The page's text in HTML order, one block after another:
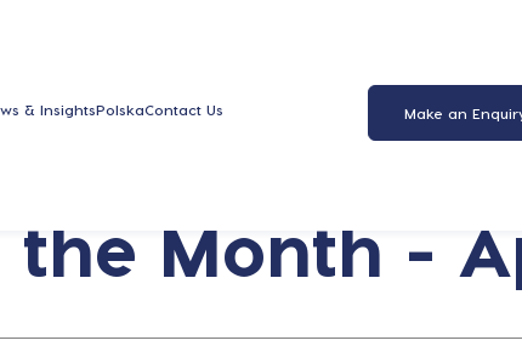
& InsightsPolskaContact Us Make an
Month -